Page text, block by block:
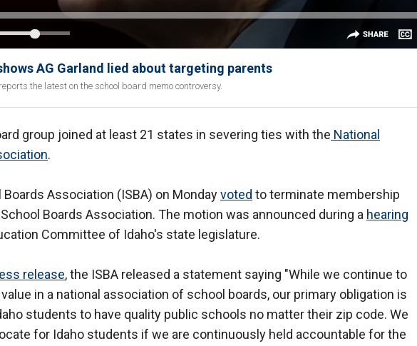
AG Garland lied about targeting parents
the latest on the school board memo controversy.
group joined at least 21 states in severing ties with the National
.
Association (ISBA) on Mondayvoted to terminate membership
Boards Association. The motion was announced during a hearing
Committee of Idaho's state legislature.
release, the ISBA released a statement saying "While we continue to
in a national association of school boards, our primary obligation is
students to have quality public schools no matter their zip code. We
for Idaho students if we are continuously held accountable for the